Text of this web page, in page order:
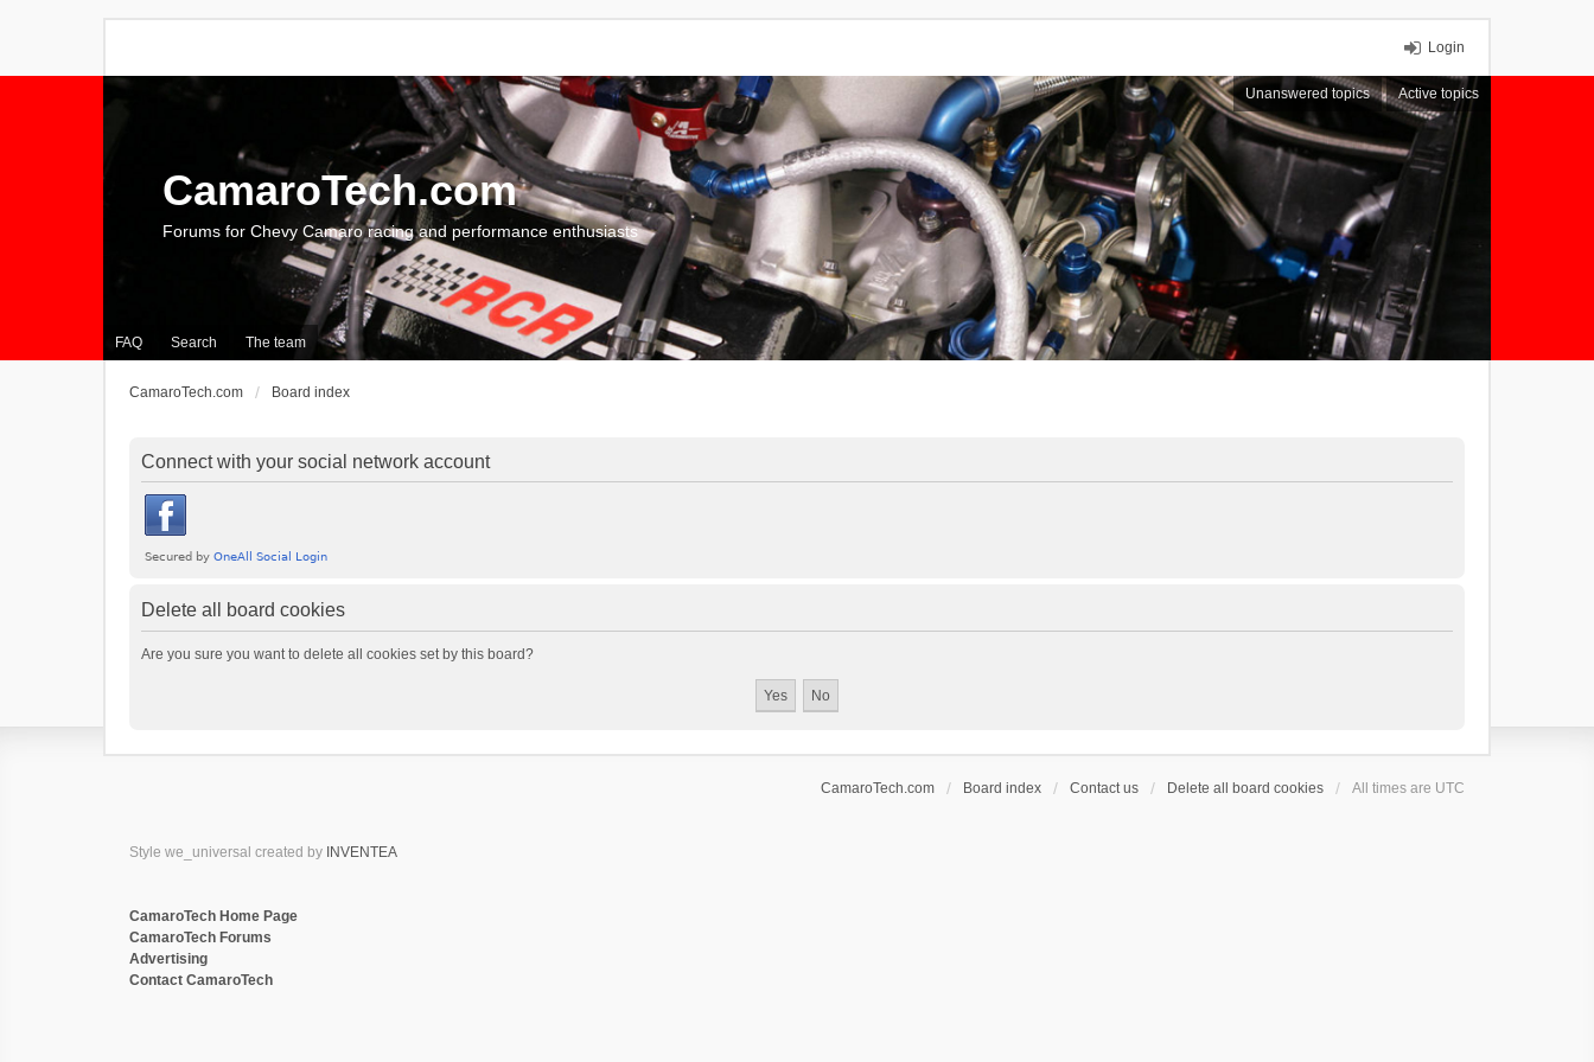
Login
Unanswered topics Active topics
FAQ Search The team
CamaroTech.com
Forums for Chevy Camaro racing and performance enthusiasts
CamaroTech.com Board index
Connect with your social network account
Delete all board cookies
Are you sure you want to delete all cookies set by this board?
CamaroTech.com Board index Contact us Delete all board cookies All times are UTC
Style we_universal created by INVENTEA
CamaroTech Home Page
CamaroTech Forums
Advertising
Contact CamaroTech